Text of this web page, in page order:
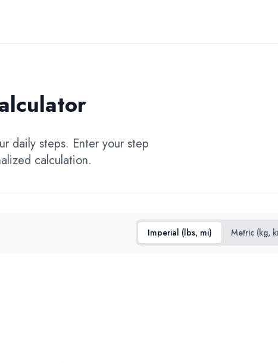
daily steps. Enter your step
calculation.
Imperial (lbs, mi) Metric (kg,